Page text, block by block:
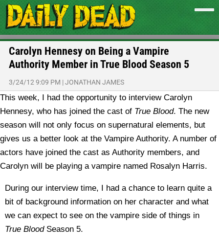
Carolyn Hennesy on Being a Vampire
Authority Member in True Blood Season 5
3/24/12 9:09 PM |JONATHAN JAMES
This week, I had the opportunity to interview Carolyn
Hennesy, who has joined the cast of True Blood. The new
season will not only focus on supernatural elements, but
gives us a better look at the Vampire Authority. A number of
actors have joined the cast as Authority members, and
Carolyn will be playing a vampire named Rosalyn Harris.
During our interview time, I had a chance to learn quite a
bit of background information on her character and what
we can expect to see on the vampire side of things in
True BloodSeason 5.